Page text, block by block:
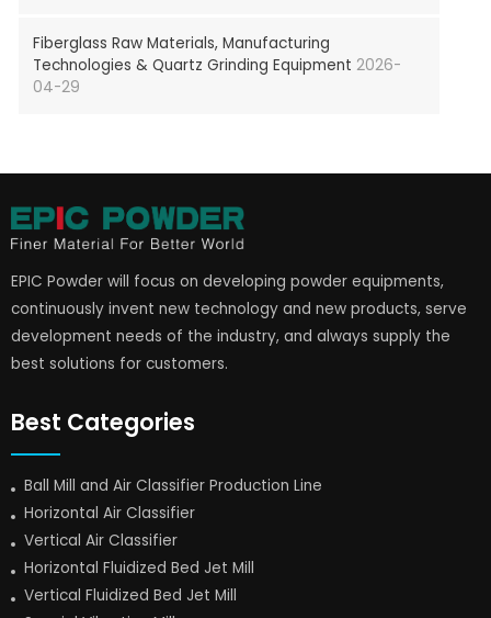
Fiberglass Raw Materials, Manufacturing
Technologies & Quartz Grinding Equipment 2026-
04-29
EPIC Powder will focus on developing powder equipments,
continuously invent new technology and new products, serve
development needs of the industry, and always supply the
best solutions for customers.
Best Categories
Ball Mill and Air Classifier Production Line
Horizontal Air Classifier
Vertical Air Classifier
Horizontal Fluidized Bed Jet Mill
Vertical Fluidized Bed Jet Mill